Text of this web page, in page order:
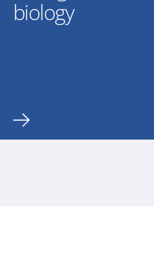
biology